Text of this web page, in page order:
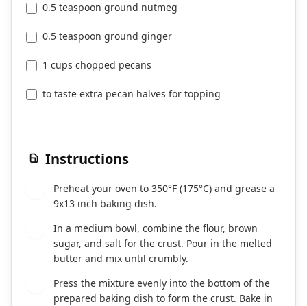
0.5 teaspoon ground nutmeg
0.5 teaspoon ground ginger
1 cups chopped pecans
to taste extra pecan halves for topping
Instructions
Preheat your oven to 350°F (175°C) and grease a
9x13 inch baking dish.
In a medium bowl, combine the flour, brown
sugar, and salt for the crust. Pour in the melted
butter and mix until crumbly.
Press the mixture evenly into the bottom of the
prepared baking dish to form the crust. Bake in